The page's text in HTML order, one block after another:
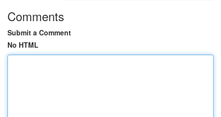
Comments
Submit a Comment
No HTML